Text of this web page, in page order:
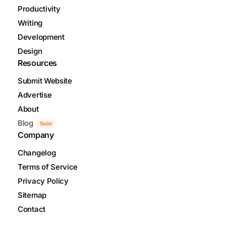
Productivity
Writing
Development
Design
Resources
Submit Website
Advertise
About
Blog
Soon
Company
Changelog
Terms of Service
Privacy Policy
Sitemap
Contact